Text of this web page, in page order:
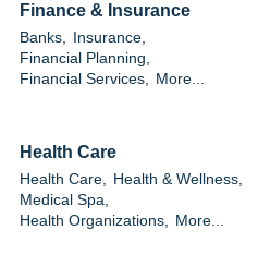
Finance & Insurance
Banks,
Insurance,
Financial Planning,
Financial Services,
More...
Health Care
Health Care,
Health & Wellness,
Medical Spa,
Health Organizations,
More...